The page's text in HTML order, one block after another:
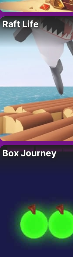
Raft Life
Box Journey